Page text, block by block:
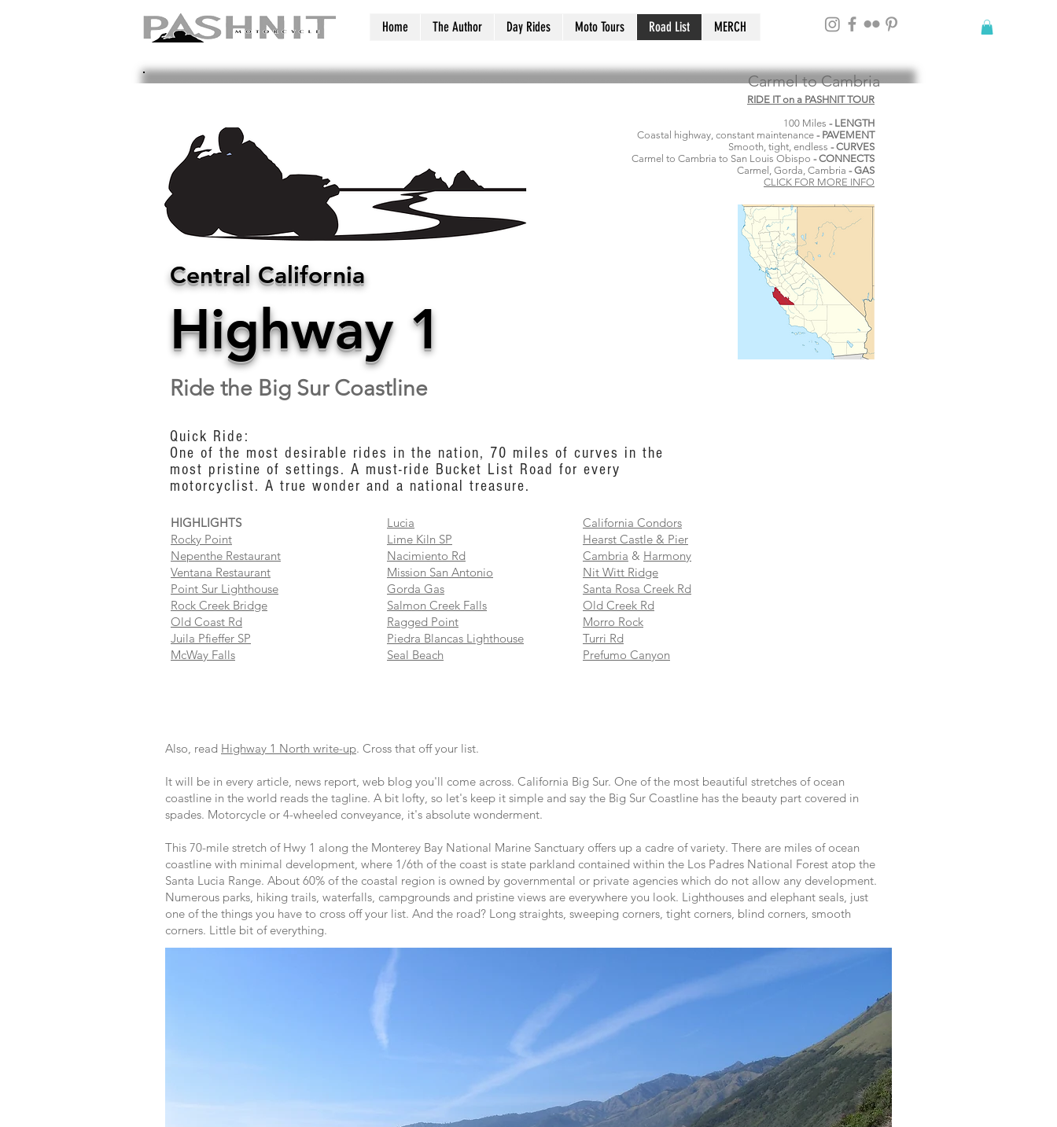
Home The Author Day Rides Moto Tours Road List MERCH
Carmel to Cambria
Central California
Highway 1
RIDE IT on a PASHNIT TOUR
100 Miles - LENGTH
Coastal highway, constant maintenance - PAVEMENT
Smooth, tight, endless - CURVES
Carmel to Cambria to San Louis Obispo - CONNECTS
Carmel, Gorda, Cambria - GAS
CLICK FOR MORE INFO
Ride the Big Sur Coastline
Quick Ride:
One of the most desirable rides in the nation, 70 miles of curves in the
most pristine of settings. A must-ride Bucket List Road for every
motorcyclist. A true wonder and a national treasure.
HIGHLIGHTS
Rocky Point
Nepenthe Restaurant
Ventana Restaurant
Point Sur Lighthouse
Rock Creek Bridge
Old Coast Rd
Juila Pfieffer SP
McWay Falls
Lucia
Lime Kiln SP
Nacimiento Rd
Mission San Antonio
Gorda Gas
Salmon Creek Falls
Ragged Point
Piedra Blancas Lighthouse
Seal Beach
California Condors
Hearst Castle & Pier
Cambria & Harmony
Nit Witt Ridge
Santa Rosa Creek Rd
Old Creek Rd
Morro Rock
Turri Rd
Prefumo Canyon
Also, read Highway 1 North write-up. Cross that off your list.
It will be in every article, news report, web blog you'll come across. California Big Sur. One of the most beautiful stretches of ocean
coastline in the world reads the tagline. A bit lofty, so let's keep it simple and say the Big Sur Coastline has the beauty part covered in
spades. Motorcycle or 4-wheeled conveyance, it's absolute wonderment.
This 70-mile stretch of Hwy 1 along the Monterey Bay National Marine Sanctuary offers up a cadre of variety. There are miles of ocean
coastline with minimal development, where 1/6th of the coast is state parkland contained within the Los Padres National Forest atop the
Santa Lucia Range. About 60% of the coastal region is owned by governmental or private agencies which do not allow any development.
Numerous parks, hiking trails, waterfalls, campgrounds and pristine views are everywhere you look. Lighthouses and elephant seals, just
one of the things you have to cross off your list. And the road? Long straights, sweeping corners, tight corners, blind corners, smooth
corners. Little bit of everything.